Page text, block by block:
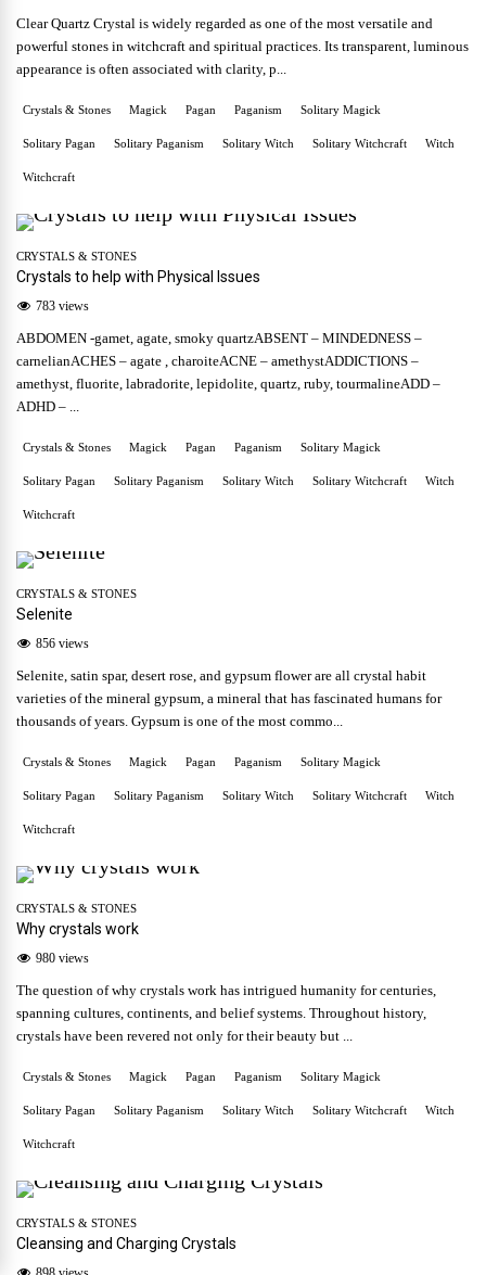
Clear Quartz Crystal is widely regarded as one of the most versatile and
powerful stones in witchcraft and spiritual practices. Its transparent, luminous
appearance is often associated with clarity, p...
Crystals & Stones Magick Pagan Paganism Solitary Magick
Solitary Pagan Solitary Paganism Solitary Witch Solitary Witchcraft Witch
Witchcraft
CRYSTALS & STONES
Crystals to help with Physical Issues
783 views
ABDOMEN -gamet, agate, smoky quartzABSENT – MINDEDNESS –
carnelianACHES – agate , charoiteACNE – amethystADDICTIONS –
amethyst, fluorite, labradorite, lepidolite, quartz, ruby, tourmalineADD –
ADHD – ...
Crystals & Stones Magick Pagan Paganism Solitary Magick
Solitary Pagan Solitary Paganism Solitary Witch Solitary Witchcraft Witch
Witchcraft
CRYSTALS & STONES
Selenite
856 views
Selenite, satin spar, desert rose, and gypsum flower are all crystal habit
varieties of the mineral gypsum, a mineral that has fascinated humans for
thousands of years. Gypsum is one of the most commo...
Crystals & Stones Magick Pagan Paganism Solitary Magick
Solitary Pagan Solitary Paganism Solitary Witch Solitary Witchcraft Witch
Witchcraft
CRYSTALS & STONES
Why crystals work
980 views
The question of why crystals work has intrigued humanity for centuries,
spanning cultures, continents, and belief systems. Throughout history,
crystals have been revered not only for their beauty but ...
Crystals & Stones Magick Pagan Paganism Solitary Magick
Solitary Pagan Solitary Paganism Solitary Witch Solitary Witchcraft Witch
Witchcraft
CRYSTALS & STONES
Cleansing and Charging Crystals